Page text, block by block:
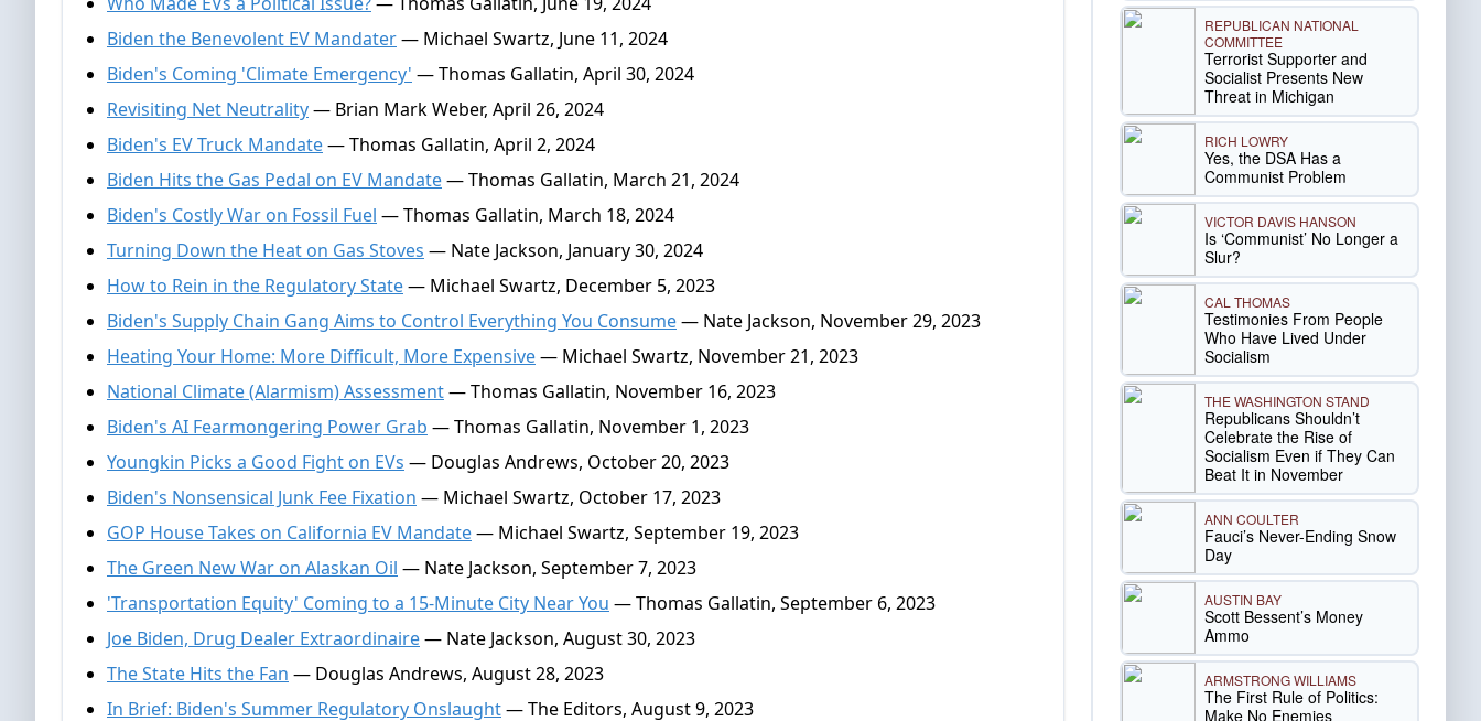
Biden the Benevolent EV Mandater— Michael Swartz, June 11, 2024
Biden's Coming 'Climate Emergency' — Thomas Gallatin, April 30, 2024
Revisiting Net Neutrality— Brian Mark Weber, April 26, 2024
Biden's EV Truck Mandate— Thomas Gallatin, April 2, 2024
Biden Hits the Gas Pedal on EV Mandate— Thomas Gallatin, March 21, 2024
Biden's Costly War on Fossil Fuel — Thomas Gallatin, March 18, 2024
Turning Down the Heat on Gas Stoves — Nate Jackson, January 30, 2024
How to Rein in the Regulatory State— Michael Swartz, December 5, 2023
Biden's Supply Chain Gang Aims to Control Everything You Consume— Nate Jackson, November 29, 2023
Heating Your Home: More Difficult, More Expensive— Michael Swartz, November 21, 2023
National Climate (Alarmism) Assessment— Thomas Gallatin, November 16, 2023
Biden's AI Fearmongering Power Grab — Thomas Gallatin, November 1, 2023
Youngkin Picks a Good Fight on EVs — Douglas Andrews, October 20, 2023
Biden's Nonsensical Junk Fee Fixation — Michael Swartz, October 17, 2023
GOP House Takes on California EV Mandate— Michael Swartz, September 19, 2023
The Green New War on Alaskan Oil — Nate Jackson, September 7, 2023
'Transportation Equity' Coming to a 15-Minute City Near You — Thomas Gallatin, September 6, 2023
Joe Biden, Drug Dealer Extraordinaire— Nate Jackson, August 30, 2023
The State Hits the Fan — Douglas Andrews, August 28, 2023
In Brief: Biden's Summer Regulatory Onslaught— The Editors, August 9, 2023
REPUBLICAN NATIONAL
COMMITTEE
Terrorist Supporter and
Socialist Presents New
Threat in Michigan
RICH LOWRY
Yes, the DSA Has a
Communist Problem
VICTOR DAVIS HANSON
Is ‘Communist’ No Longer a
Slur?
CAL THOMAS
Testimonies From People
Who Have Lived Under
Socialism
THE WASHINGTON STAND
Republicans Shouldn’t
Celebrate the Rise of
Socialism Even if They Can
Beat It in November
ANN COULTER
Fauci’s Never-Ending Snow
Day
AUSTIN BAY
Scott Bessent’s Money
Ammo
ARMSTRONG WILLIAMS
The First Rule of Politics:
Make No Enemies